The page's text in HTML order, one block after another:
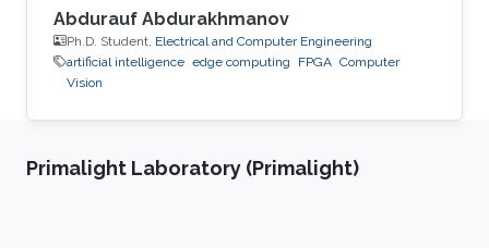
Abdurauf Abdurakhmanov
Ph.D. Student, Electrical and Computer Engineering
artificial intelligence edge computing FPGA Computer
Vision
Primalight Laboratory (Primalight)